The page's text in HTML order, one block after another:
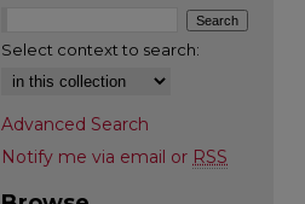
Select context to search:
Advanced Search
Notify me via email or RSS